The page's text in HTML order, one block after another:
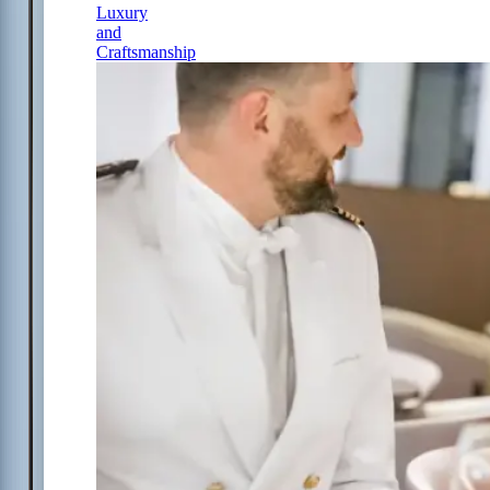
Luxury
and
Craftsmanship